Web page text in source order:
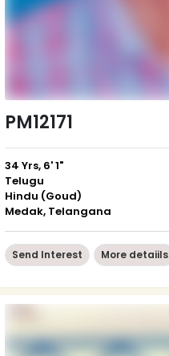
PM12171
34 Yrs, 6' 1"
Telugu
Hindu (Goud)
Medak, Telangana
Send Interest More detaiils